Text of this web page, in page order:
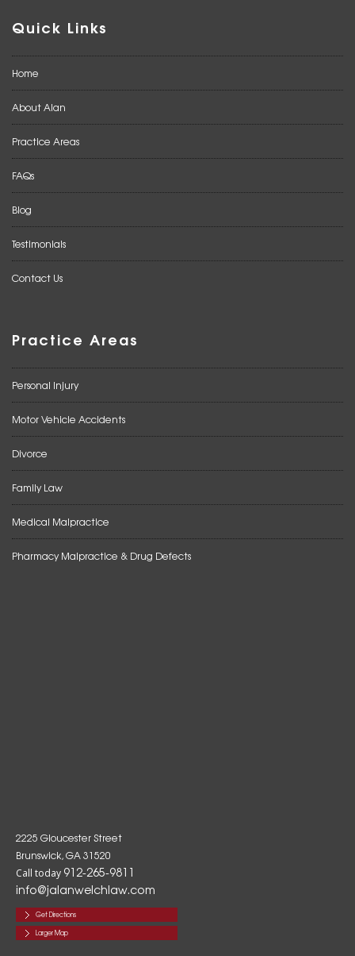
Quick Links
Home
About Alan
Practice Areas
FAQs
Blog
Testimonials
Contact Us
Practice Areas
Personal Injury
Motor Vehicle Accidents
Divorce
Family Law
Medical Malpractice
Pharmacy Malpractice & Drug Defects
2225 Gloucester Street
Brunswick, GA 31520
Call today 912-265-9811
info@jalanwelchlaw.com
Get Directions
Larger Map